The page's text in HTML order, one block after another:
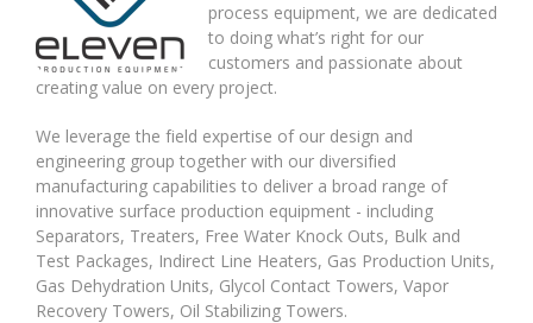
process equipment, we are dedicated
to doing what’s right for our
customers and passionate about
creating value on every project.
We leverage the field expertise of our design and
engineering group together with our diversified
manufacturing capabilities to deliver a broad range of
innovative surface production equipment - including
Separators, Treaters, Free Water Knock Outs, Bulk and
Test Packages, Indirect Line Heaters, Gas Production Units,
Gas Dehydration Units, Glycol Contact Towers, Vapor
Recovery Towers, Oil Stabilizing Towers.